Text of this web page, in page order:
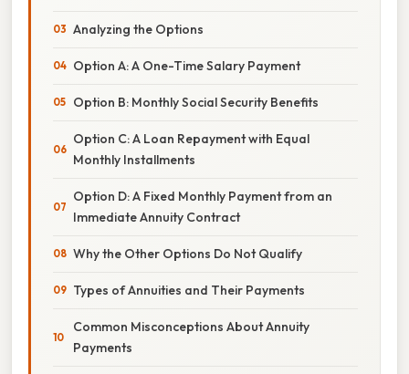
Analyzing the Options
Option A: A One-Time Salary Payment
Option B: Monthly Social Security Benefits
Option C: A Loan Repayment with Equal
Monthly Installments
Option D: A Fixed Monthly Payment from an
Immediate Annuity Contract
Why the Other Options Do Not Qualify
Types of Annuities and Their Payments
Common Misconceptions About Annuity
Payments